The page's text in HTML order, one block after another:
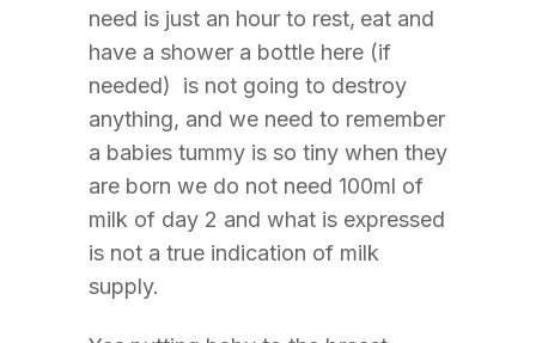
need is just an hour to rest, eat and
have a shower a bottle here (if
needed) is not going to destroy
anything, and we need to remember
a babies tummy is so tiny when they
are born we do not need 100ml of
milk of day 2 and what is expressed
is not a true indication of milk
supply.